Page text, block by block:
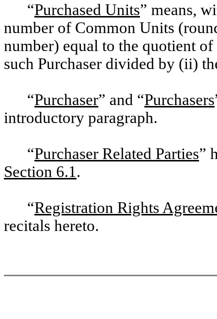
“Purchased Units” means,
number of Common Units
number) equal to the quotient
such Purchaser divided by (ii)
“Purchaser” and “Purchasers
introductory paragraph.
“Purchaser Related Parties”
Section 6.1.
“Registration Rights
recitals hereto.